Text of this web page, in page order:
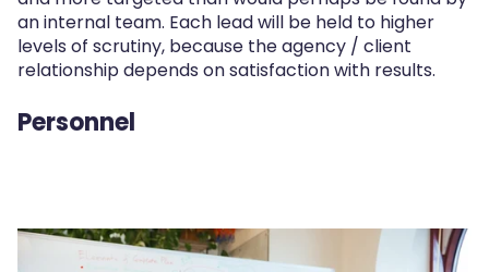
an internal team. Each lead will be held to higher
levels of scrutiny, because the agency / client
relationship depends on satisfaction with results.
Personnel